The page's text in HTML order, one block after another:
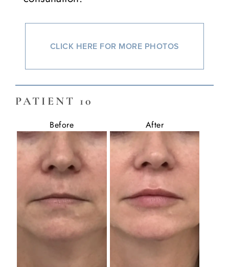
CLICK HERE FOR MORE PHOTOS
PATIENT 10
Before After